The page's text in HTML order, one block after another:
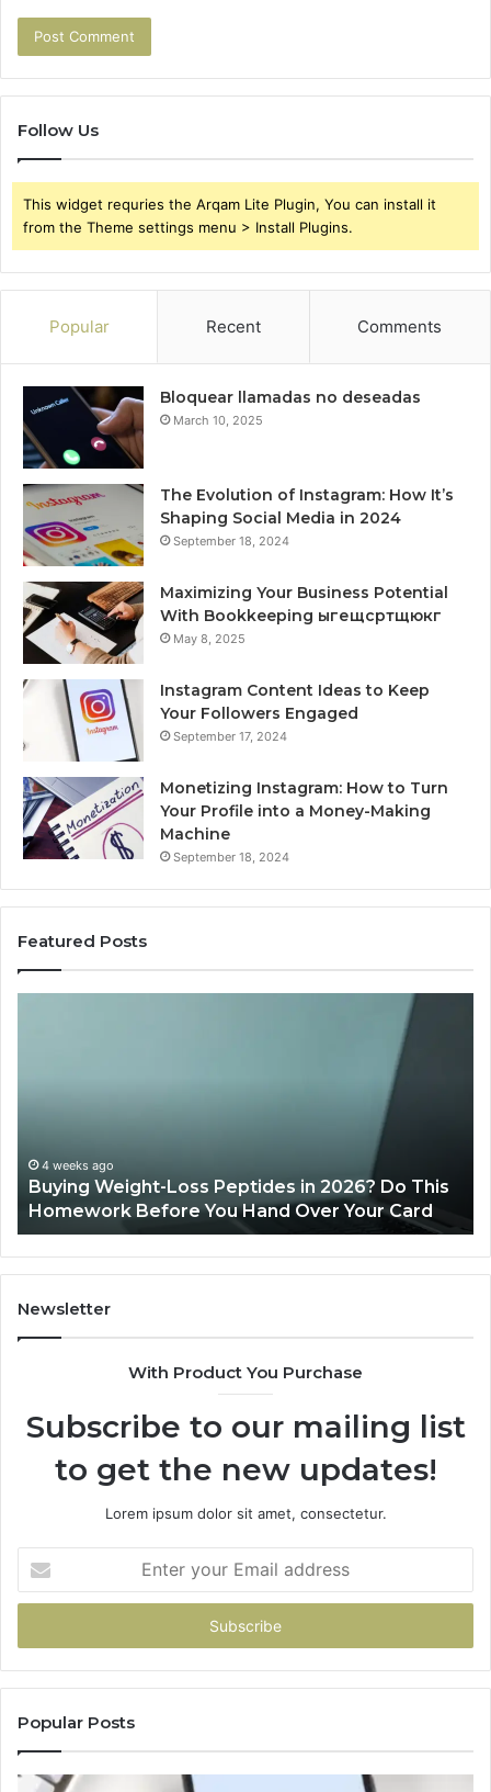
Follow Us
This widget requries the Arqam Lite Plugin, You can install it
from the Theme settings menu > Install Plugins.
Popular Recent Comments
Bloquear llamadas no deseadas
March 10, 2025
The Evolution of Instagram: How It’s
Shaping Social Media in 2024
September 18, 2024
Maximizing Your Business Potential
With Bookkeeping ыгещсртщюкг
May 8, 2025
Instagram Content Ideas to Keep
Your Followers Engaged
September 17, 2024
Monetizing Instagram: How to Turn
Your Profile into a Money-Making
Machine
September 18, 2024
Featured Posts
This
Homework
Before
You
Hand
Over
Your
4 weeks ago
Buying Weight-Loss Peptides in 2026? Do This
Homework Before You Hand Over Your Card
Newsletter
With Product You Purchase
Subscribe to our mailing list
to get the new updates!
Lorem ipsum dolor sit amet, consectetur.
your
Email
Popular Posts